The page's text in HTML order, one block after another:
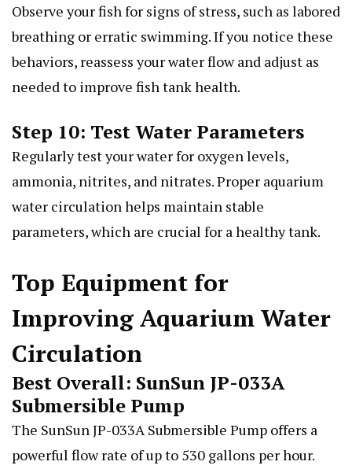
Observe your fish for signs of stress, such as labored
breathing or erratic swimming. If you notice these
behaviors, reassess your water flow and adjust as
needed to improve fish tank health.
Step 10: Test Water Parameters
Regularly test your water for oxygen levels,
ammonia, nitrites, and nitrates. Proper aquarium
water circulation helps maintain stable
parameters, which are crucial for a healthy tank.
Top Equipment for
Improving Aquarium Water
Circulation
Best Overall: SunSun JP-033A
Submersible Pump
The SunSun JP-033A Submersible Pump offers a
powerful flow rate of up to 530 gallons per hour.